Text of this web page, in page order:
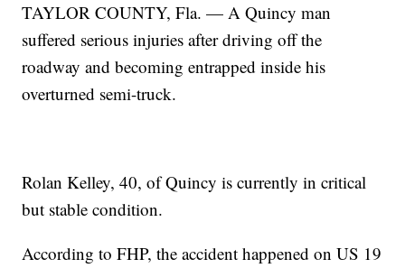
TAYLOR COUNTY, Fla. — A Quincy man
suffered serious injuries after driving off the
roadway and becoming entrapped inside his
overturned semi-truck.
Rolan Kelley, 40, of Quincy is currently in critical
but stable condition.
According to FHP, the accident happened on US 19